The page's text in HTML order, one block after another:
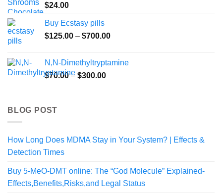
$24.00
Buy Ecstasy pills
$125.00 – $700.00Price
through
N,N-Dimethyltryptamine
$70.00 – $300.00Price
BLOG POST
How Long Does MDMA Stay in Your System? | Effects &
Detection Times
Buy 5-MeO-DMT online: The “God Molecule” Explained-
Effects,Benefits,Risks,and Legal Status